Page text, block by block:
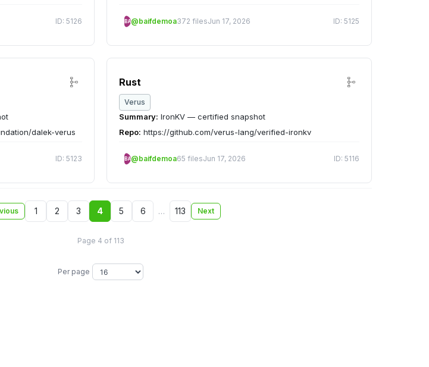
ID: 5126 BA@baifdemoa372 filesJun 17, 2026 ID: 5125
dalek-verus
ID: 5123
Rust
Verus
Summary: IronKV — certified snapshot
Repo: https://github.com/verus-lang/verified-ironkv
BA@baifdemoa65 filesJun 17, 2026 ID: 5116
1 2 3 4 5 6 … 113 Next
Page 4 of 113
Per page